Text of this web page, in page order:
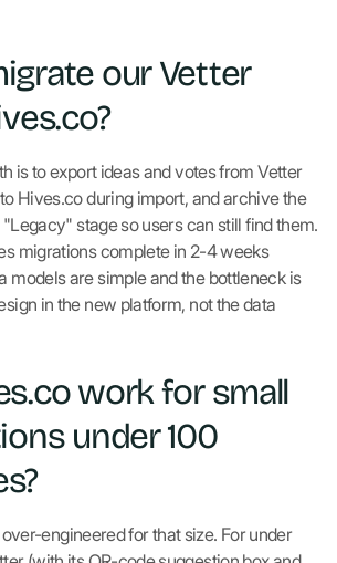
our Vetter
is to export ideas and votes from Vetter
Hives.co during import, and archive the
stage so users can still find them.
migrations complete in 2-4 weeks
models are simple and the bottleneck is
in the new platform, not the data
work for small
under 100
engineered for that size. For under